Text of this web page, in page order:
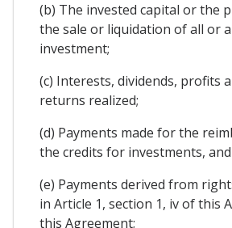
(b) The invested capital or the
the sale or liquidation of all or
investment;
(c) Interests, dividends, profits
returns realized;
(d) Payments made for the
the credits for investments,
(e) Payments derived from
in Article 1, section 1, iv of this
this Agreement;